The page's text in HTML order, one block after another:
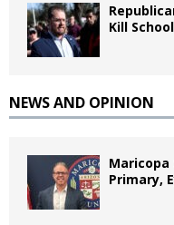
Kill
NEWS AND OPINION
Maricopa
Primary,